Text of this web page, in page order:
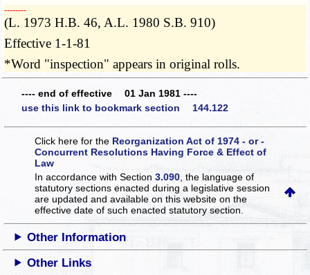
­­--------
(L. 1973 H.B. 46, A.L. 1980 S.B. 910)
Effective 1-1-81
*Word "inspection" appears in original rolls.
---- end of effective 01 Jan 1981 ----
use this link to bookmark section 144.122
Click here for the Reorganization Act of 1974 - or -
Concurrent Resolutions Having Force & Effect of
Law
In accordance with Section3.090 , the language of
statutory sections enacted during a legislative session
are updated and available on this websiteon the
effective date of such enacted statutory section.
Other Information
Other Links